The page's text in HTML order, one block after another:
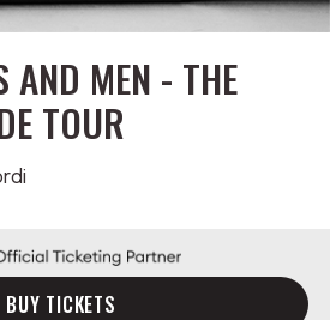
AND MEN - THE
TOUR
BUY TICKETS